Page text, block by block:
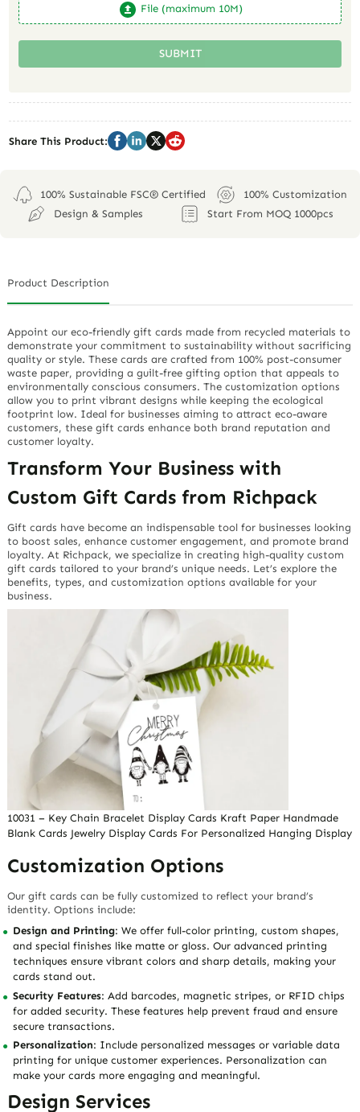
File (maximum 10M)
SUBMIT
Share This Product:
100% Sustainable FSC® Certified
100% Customization
Design & Samples
Start From MOQ 1000pcs
Product Description
Appoint our eco-friendly gift cards made from recycled materials to
demonstrate your commitment to sustainability without sacrificing
quality or style. These cards are crafted from 100% post-consumer
waste paper, providing a guilt-free gifting option that appeals to
environmentally conscious consumers. The customization options
allow you to print vibrant designs while keeping the ecological
footprint low. Ideal for businesses aiming to attract eco-aware
customers, these gift cards enhance both brand reputation and
customer loyalty.
Transform Your Business with
Custom Gift Cards from Richpack
Gift cards have become an indispensable tool for businesses looking
to boost sales, enhance customer engagement, and promote brand
loyalty. At Richpack, we specialize in creating high-quality custom
gift cards tailored to your brand’s unique needs. Let’s explore the
benefits, types, and customization options available for your
business.
10031 – Key Chain Bracelet Display Cards Kraft Paper Handmade
Blank Cards Jewelry Display Cards For Personalized Hanging Display
Customization Options
Our gift cards can be fully customized to reflect your brand’s
identity. Options include:
Design and Printing: We offer full-color printing, custom shapes,
and special finishes like matte or gloss. Our advanced printing
techniques ensure vibrant colors and sharp details, making your
cards stand out.
Security Features: Add barcodes, magnetic stripes, or RFID chips
for added security. These features help prevent fraud and ensure
secure transactions.
Personalization: Include personalized messages or variable data
printing for unique customer experiences. Personalization can
make your cards more engaging and meaningful.
Design Services